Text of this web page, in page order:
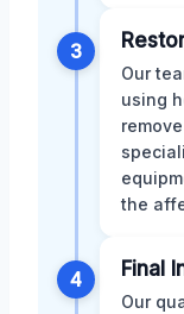
3
Our
using
the
4 Final
Our